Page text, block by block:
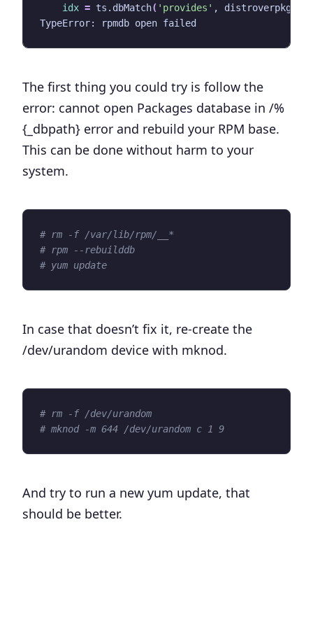
idx = ts.dbMatch( 'provides' , distroverpkg
The first thing you could try is follow the
error: cannot open Packages database in /%
{_dbpath} error and rebuild your RPM base.
This can be done without harm to your
system.
# rm -f /var/lib/rpm/__*
# rpm --rebuilddb
# yum update
In case that doesn’t fix it, re-create the
/dev/urandom device with mknod.
# rm -f /dev/urandom
# mknod -m 644 /dev/urandom c 1 9
And try to run a new yum update, that
should be better.